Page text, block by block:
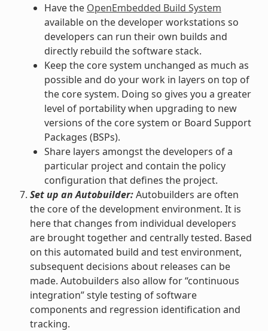
Have the OpenEmbedded Build System
available on the developer workstations so
developers can run their own builds and
directly rebuild the software stack.
Keep the core system unchanged as much as
possible and do your work in layers on top of
the core system. Doing so gives you a greater
level of portability when upgrading to new
versions of the core system or Board Support
Packages (BSPs).
Share layers amongst the developers of a
particular project and contain the policy
configuration that defines the project.
Set up an Autobuilder:Autobuilders are often
the core of the development environment. It is
here that changes from individual developers
are brought together and centrally tested. Based
on this automated build and test environment,
subsequent decisions about releases can be
made. Autobuilders also allow for “continuous
integration” style testing of software
components and regression identification and
tracking.